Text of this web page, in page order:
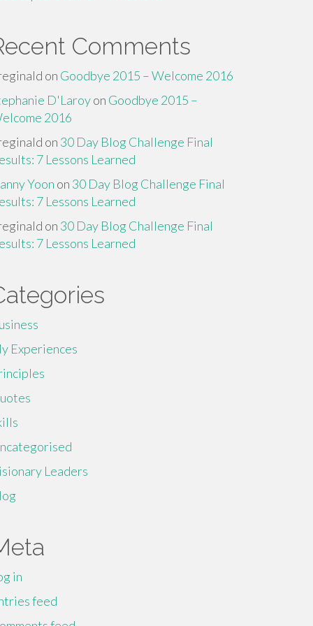
Comments
on Goodbye 2015 – Welcome 2016
D'Laroyon Goodbye 2015 –
2016
on 30 Day Blog Challenge Final
7 Lessons Learned
Yoon on 30 Day Blog Challenge Final
7 Lessons Learned
on 30 Day Blog Challenge Final
7 Lessons Learned
Experiences
Leaders
in
feed